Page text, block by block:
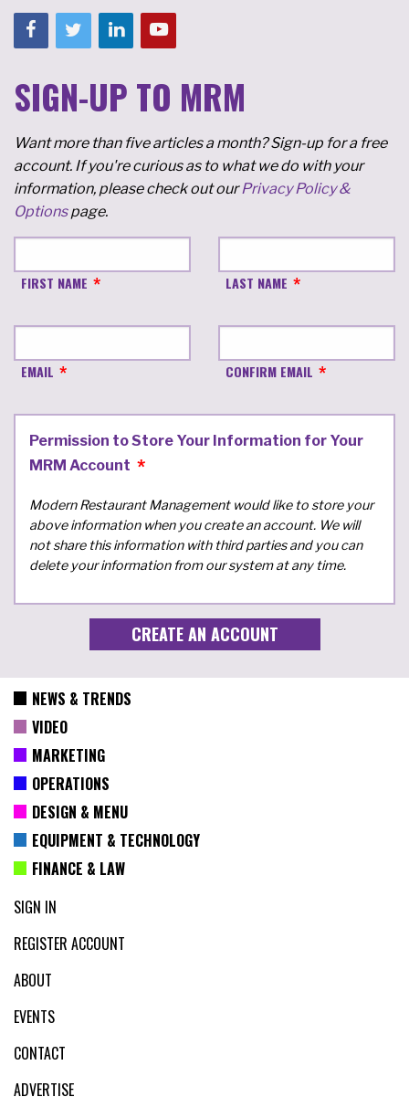
SIGN-UP TO MRM
Want more than five articles a month? Sign-up for a free
account. If you're curious as to what we do with your
information, please check out ourPrivacy Policy &
Optionspage.
FIRST NAME LAST NAME
EMAIL CONFIRM EMAIL
Permission to Store Your Information for Your
MRM Account
Modern Restaurant Management would like to store your
above information when you create an account. We will
not share this information with third parties and you can
delete your information from our system at any time.
NEWS & TRENDS
VIDEO
MARKETING
OPERATIONS
DESIGN & MENU
EQUIPMENT & TECHNOLOGY
FINANCE & LAW
SIGN IN
REGISTER ACCOUNT
ABOUT
EVENTS
CONTACT
ADVERTISE